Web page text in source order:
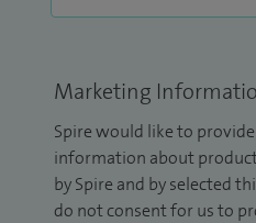
Marketing
Spire would like to
information about
by Spire and by selected
do not consent for us to